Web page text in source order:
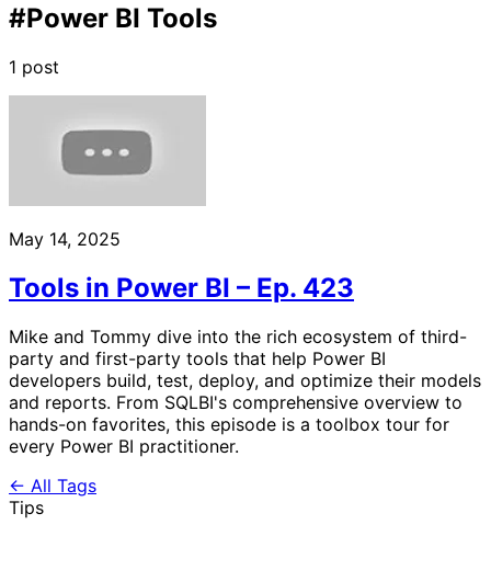
#Power BI Tools
1 post
May 14, 2025
Tools in Power BI – Ep. 423
Mike and Tommy dive into the rich ecosystem of third-
party and first-party tools that help Power BI
developers build, test, deploy, and optimize their models
and reports. From SQLBI's comprehensive overview to
hands-on favorites, this episode is a toolbox tour for
every Power BI practitioner.
← All Tags
Tips